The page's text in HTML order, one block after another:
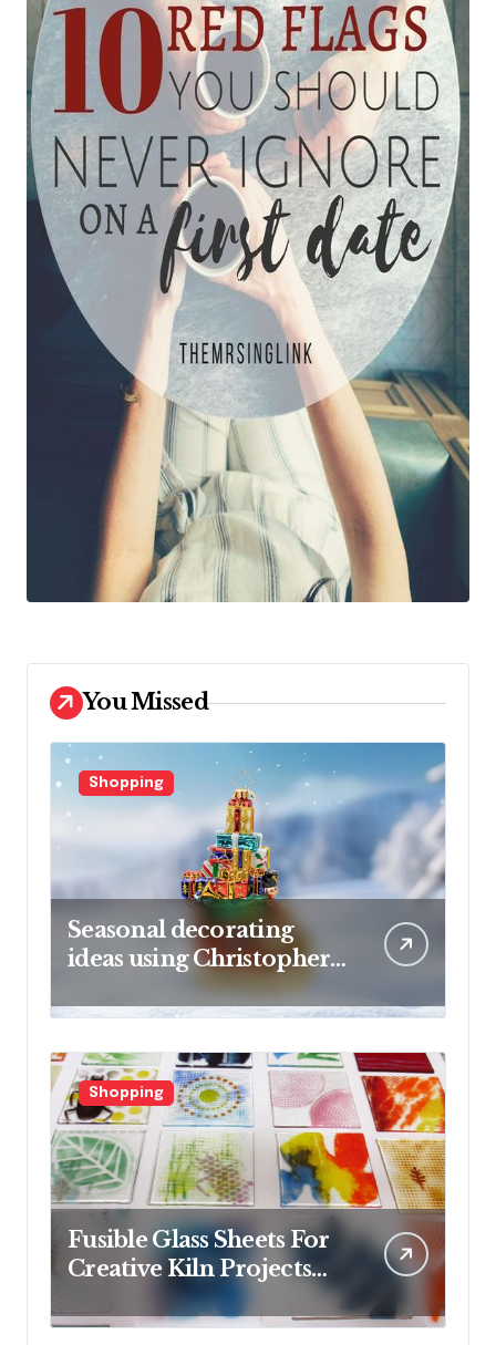
You Missed
Shopping
Seasonal decorating
ideas using Christopher
Radko glass ornaments
collections
Shopping
Fusible Glass Sheets For
Creative Kiln Projects
And Artistic Designs